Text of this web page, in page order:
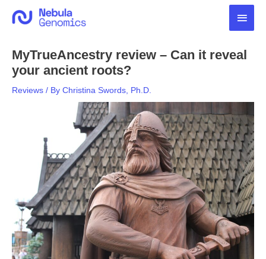
Main
MyTrueAncestry review – Can it reveal
your ancient roots?
Reviews / By Christina Swords, Ph.D.